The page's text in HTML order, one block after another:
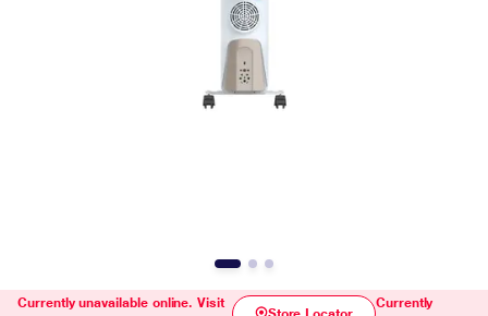
Currently unavailable online. Visit
Currently